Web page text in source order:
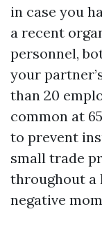
in case you
a recent
personnel,
your
than 20
common at
to prevent
small trade
throughout a
negative